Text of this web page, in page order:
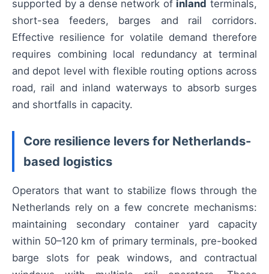
supported by a dense network of inland terminals,
short-sea feeders, barges and rail corridors.
Effective resilience for volatile demand therefore
requires combining local redundancy at terminal
and depot level with flexible routing options across
road, rail and inland waterways to absorb surges
and shortfalls in capacity.
Core resilience levers for Netherlands-
based logistics
Operators that want to stabilize flows through the
Netherlands rely on a few concrete mechanisms:
maintaining secondary container yard capacity
within 50–120 km of primary terminals, pre-booked
barge slots for peak windows, and contractual